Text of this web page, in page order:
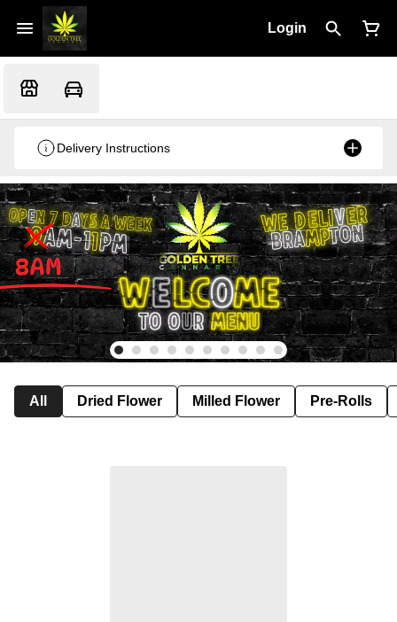
Login
Delivery Instructions
All Dried Flower Milled Flower Pre-Rolls